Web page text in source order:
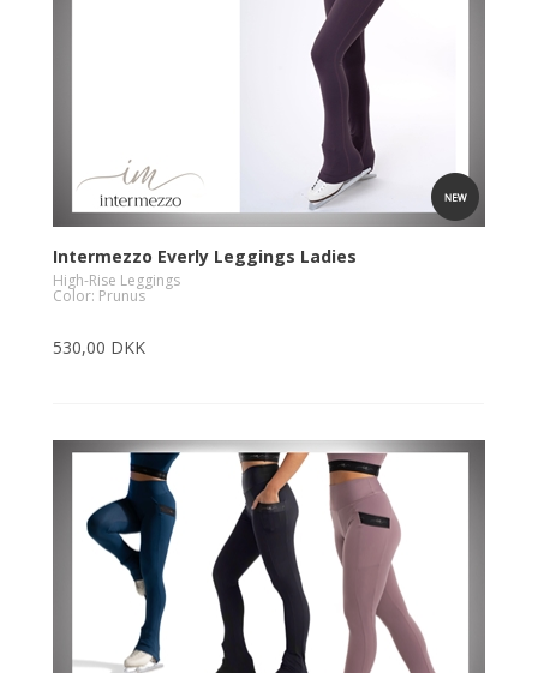
Intermezzo Everly Leggings Ladies
High-Rise Leggings
Color: Prunus
530,00 DKK